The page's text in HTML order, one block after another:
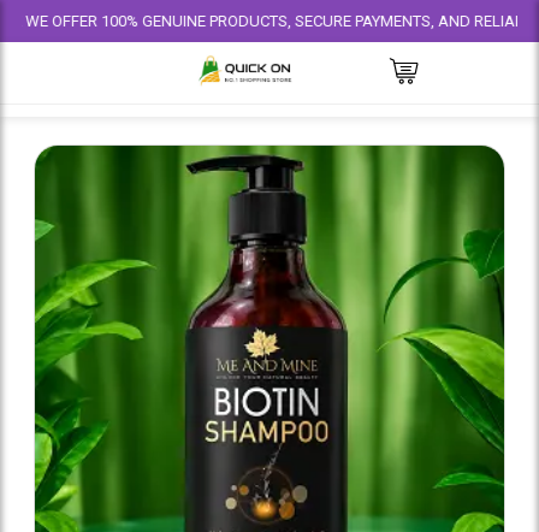
100% GENUINE PRODUCTS, SECURE PAYMENTS, AND RELIABLE